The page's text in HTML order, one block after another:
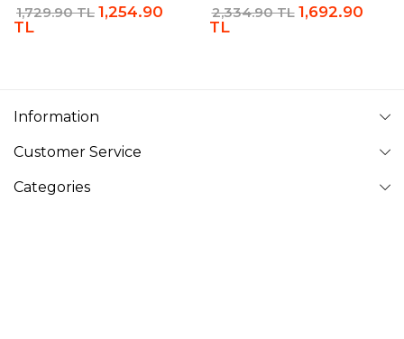
1,729.90 TL 1,254.90
TL
2,334.90 TL 1,692.90
TL
Information
Customer Service
Categories